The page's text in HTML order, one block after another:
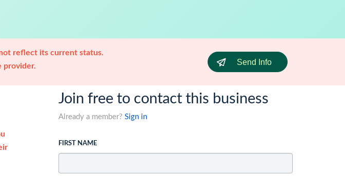
reflect its current status.
provider.
Send Info
Join free to contact this business
Already a member? Sign in
FIRST NAME